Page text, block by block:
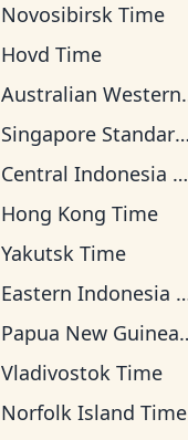
Novosibirsk Time
Hovd Time
Australian Western Time
Singapore Standard Time
Central Indonesia Time
Hong Kong Time
Yakutsk Time
Eastern Indonesia Time
Papua New Guinea Time
Vladivostok Time
Norfolk Island Time